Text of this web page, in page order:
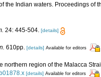
the Indian waters. Proceedings of
24: 445-504. [details]
610pp. [details] Available for editors
northern region of the Malacca
[details] Available for editors